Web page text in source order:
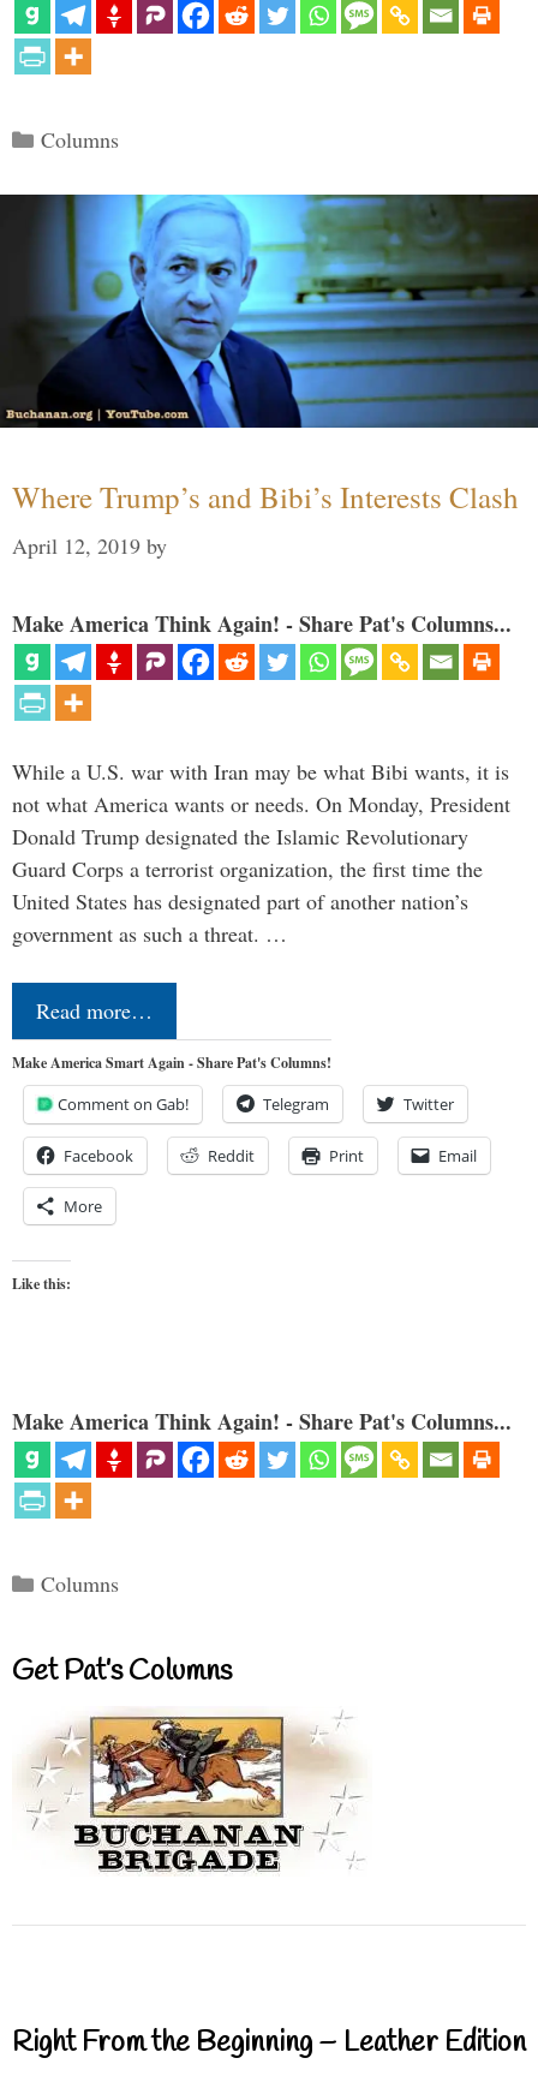
Categories
Columns
Where Trump’s and Bibi’s Interests Clash
April 12, 2019 by
Make America Think Again! - Share Pat's Columns...
While a U.S. war with Iran may be what Bibi wants, it is
not what America wants or needs. On Monday, President
Donald Trump designated the Islamic Revolutionary
Guard Corps a terrorist organization, the first time the
United States has designated part of another nation’s
government as such a threat. …
Read more…
Make America Smart Again - Share Pat's Columns!
Comment on Gab! Telegram Twitter
Facebook Reddit Print Email
More
Like this:
Make America Think Again! - Share Pat's Columns...
Categories
Columns
Get Pat’s Columns
Right From the Beginning – Leather Edition